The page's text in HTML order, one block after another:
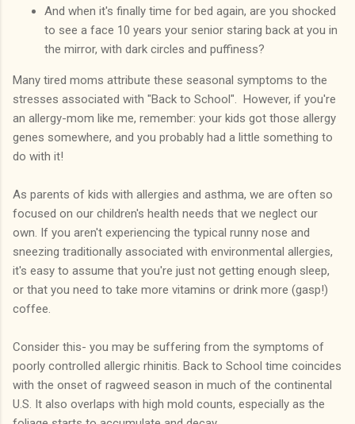
And when it's finally time for bed again, are you shocked
to see a face 10 years your senior staring back at you in
the mirror, with dark circles and puffiness?
Many tired moms attribute these seasonal symptoms to the
stresses associated with "Back to School". However, if you're
an allergy-mom like me, remember: your kids got those allergy
genes somewhere, and you probably had a little something to
do with it!
As parents of kids with allergies and asthma, we are often so
focused on our children's health needs that we neglect our
own. If you aren't experiencing the typical runny nose and
sneezing traditionally associated with environmental allergies,
it's easy to assume that you're just not getting enough sleep,
or that you need to take more vitamins or drink more (gasp!)
coffee.
Consider this- you may be suffering from the symptoms of
poorly controlled allergic rhinitis. Back to School time coincides
with the onset of ragweed season in much of the continental
U.S. It also overlaps with high mold counts, especially as the